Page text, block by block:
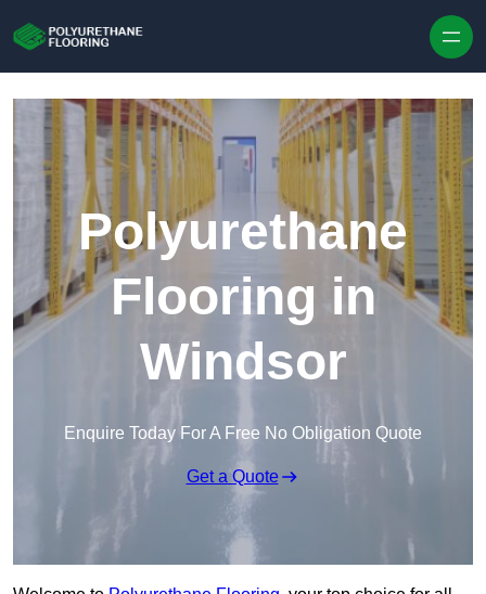
Polyurethane
Flooring in
Windsor
Enquire Today For A Free No Obligation Quote
Get a Quote